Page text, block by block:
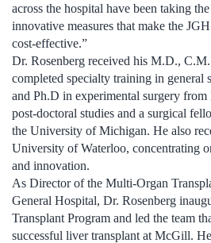
across the hospital have been taking
innovative measures that make the
cost-effective.”
Dr. Rosenberg received his M.D.,
completed specialty training in general
and Ph.D in experimental surgery
post-doctoral studies and a surgical
the University of Michigan. He also
University of Waterloo, concentrating
and innovation.
As Director of the Multi-Organ
General Hospital, Dr. Rosenberg
Transplant Program and led the team
successful liver transplant at McGill.